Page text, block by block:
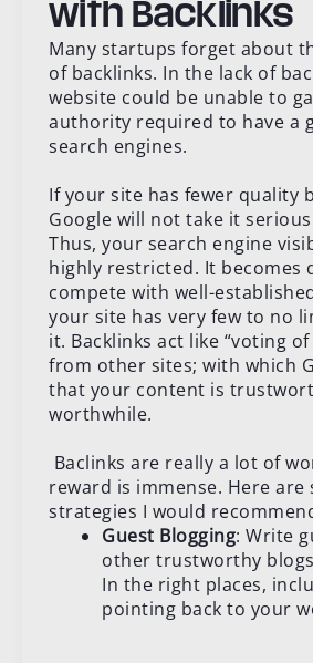
with Backlinks
Many startups forget about
of backlinks. In the lack of
website could be unable to
authority required to have a
search engines.
If your site has fewer quality
Google will not take it
Thus, your search engine
highly restricted. It becomes
compete with well-
your site has very few to no
it. Backlinks act like “voting
from other sites; with which
that your content is
worthwhile.
Baclinks are really a lot of
reward is immense. Here are
strategies I would
Guest Blogging: Write
other trustworthy
In the right places,
pointing back to your